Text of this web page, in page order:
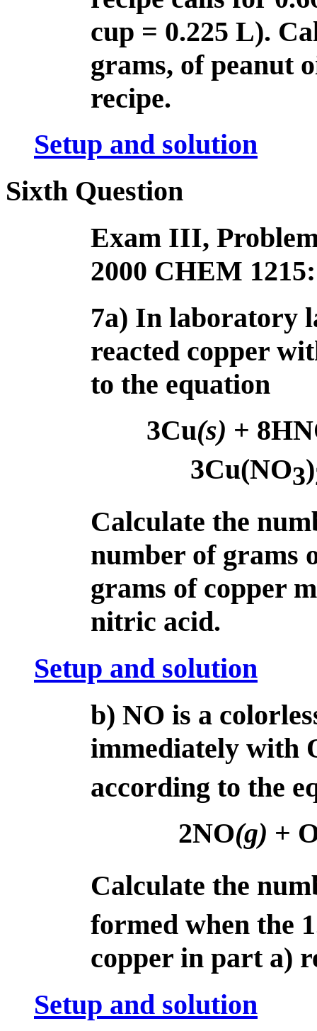
cup = 0.225 L).
grams, of peanut
recipe.
Setup and solution
Sixth Question
Exam III,
2000 CHEM 1215:
7a) In laboratory
reacted copper
to the equation
3Cu(s) +
3Cu(NO3)
Calculate the
number of grams
grams of copper
nitric acid.
Setup and solution
b) NO is a
immediately with
according to the
2NO(g) +
Calculate the
formed when the
copper in part a)
Setup and solution